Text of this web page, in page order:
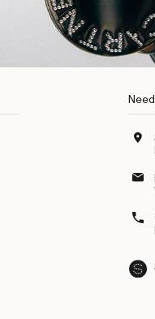
with physical